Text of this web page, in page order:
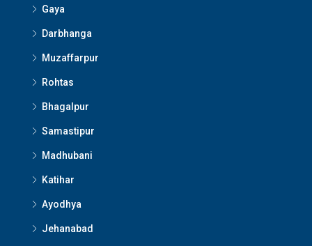
Gaya
Darbhanga
Muzaffarpur
Rohtas
Bhagalpur
Samastipur
Madhubani
Katihar
Ayodhya
Jehanabad